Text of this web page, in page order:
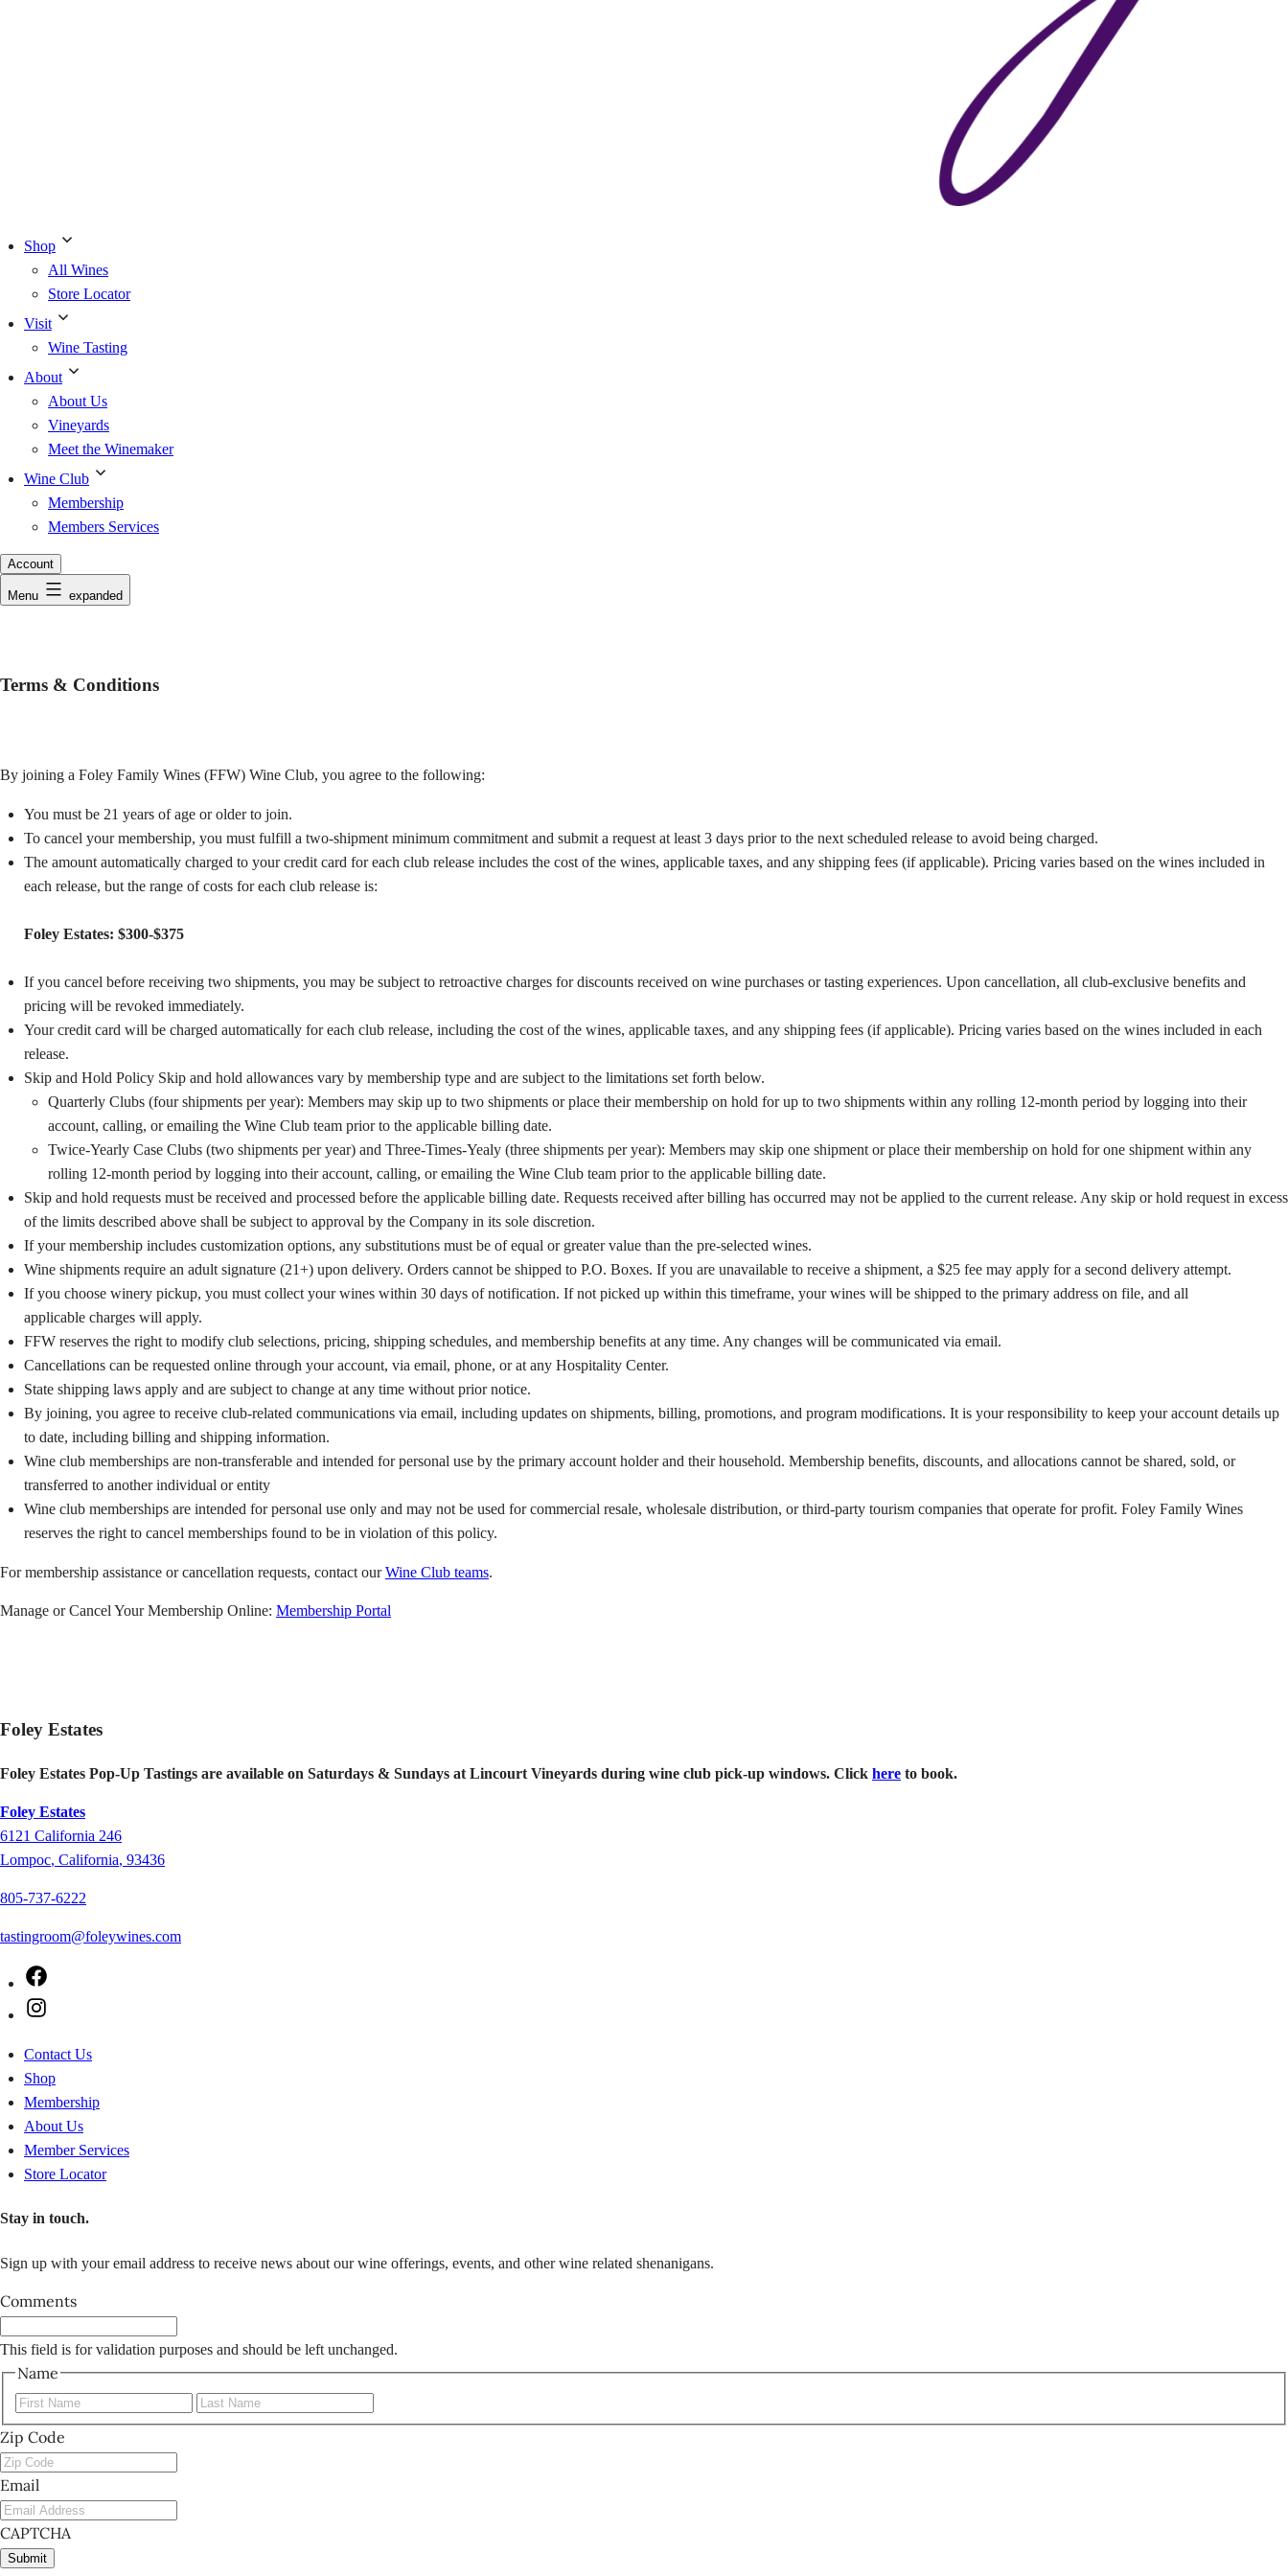
Shop
All Wines
Store Locator
Visit
Wine Tasting
About
About Us
Vineyards
Meet the Winemaker
Wine Club
Membership
Members Services
Account
Menu expanded
Terms & Conditions
By joining a Foley Family Wines (FFW) Wine Club, you agree to the following:
You must be 21 years of age or older to join.
To cancel your membership, you must fulfill a two-shipment minimum commitment and submit a request at least 3 days prior to the next scheduled release to avoid being charged.
The amount automatically charged to your credit card for each club release includes the cost of the wines, applicable taxes, and any shipping fees (if applicable). Pricing varies based on the wines included in
each release, but the range of costs for each club release is:
Foley Estates: $300-$375
If you cancel before receiving two shipments, you may be subject to retroactive charges for discounts received on wine purchases or tasting experiences. Upon cancellation, all club-exclusive benefits and
pricing will be revoked immediately.
Your credit card will be charged automatically for each club release, including the cost of the wines, applicable taxes, and any shipping fees (if applicable). Pricing varies based on the wines included in each
release.
Skip and Hold Policy Skip and hold allowances vary by membership type and are subject to the limitations set forth below.
Quarterly Clubs (four shipments per year): Members may skip up to two shipments or place their membership on hold for up to two shipments within any rolling 12-month period by logging into their
account, calling, or emailing the Wine Club team prior to the applicable billing date.
Twice-Yearly Case Clubs (two shipments per year) and Three-Times-Yealy (three shipments per year): Members may skip one shipment or place their membership on hold for one shipment within any
rolling 12-month period by logging into their account, calling, or emailing the Wine Club team prior to the applicable billing date.
Skip and hold requests must be received and processed before the applicable billing date. Requests received after billing has occurred may not be applied to the current release. Any skip or hold request in excess
of the limits described above shall be subject to approval by the Company in its sole discretion.
If your membership includes customization options, any substitutions must be of equal or greater value than the pre-selected wines.
Wine shipments require an adult signature (21+) upon delivery. Orders cannot be shipped to P.O. Boxes. If you are unavailable to receive a shipment, a $25 fee may apply for a second delivery attempt.
If you choose winery pickup, you must collect your wines within 30 days of notification. If not picked up within this timeframe, your wines will be shipped to the primary address on file, and all
applicable charges will apply.
FFW reserves the right to modify club selections, pricing, shipping schedules, and membership benefits at any time. Any changes will be communicated via email.
Cancellations can be requested online through your account, via email, phone, or at any Hospitality Center.
State shipping laws apply and are subject to change at any time without prior notice.
By joining, you agree to receive club-related communications via email, including updates on shipments, billing, promotions, and program modifications. It is your responsibility to keep your account details up
to date, including billing and shipping information.
Wine club memberships are non-transferable and intended for personal use by the primary account holder and their household. Membership benefits, discounts, and allocations cannot be shared, sold, or
transferred to another individual or entity
Wine club memberships are intended for personal use only and may not be used for commercial resale, wholesale distribution, or third-party tourism companies that operate for profit. Foley Family Wines
reserves the right to cancel memberships found to be in violation of this policy.
For membership assistance or cancellation requests, contact ourWine Club teams.
Manage or Cancel Your Membership Online: Membership Portal
Foley Estates
Foley Estates Pop-Up Tastings are available on Saturdays & Sundays at Lincourt Vineyards during wine club pick-up windows. Click here to book.
Foley Estates
6121 California 246
Lompoc, California, 93436
805-737-6222
tastingroom@foleywines.com
Facebook
Instagram
Contact Us
Shop
Membership
About Us
Member Services
Store Locator
Stay in touch.
Sign up with your email address to receive news about our wine offerings, events, and other wine related shenanigans.
Comments
This field is for validation purposes and should be left unchanged.
Name
First
Zip Code
Email
CAPTCHA
Submit